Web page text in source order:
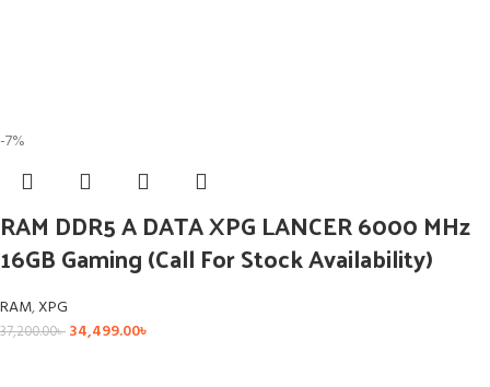
-7%
RAM DDR5 A DATA XPG LANCER 6000 MHz
16GB Gaming (Call For Stock Availability)
RAM,XPG
37,200.00৳ 34,499.00৳